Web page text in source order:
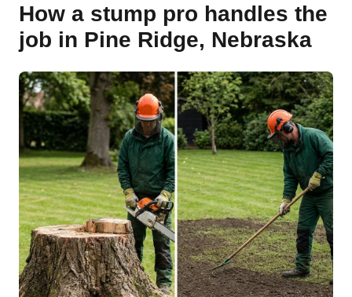
How a stump pro handles the
job in Pine Ridge, Nebraska